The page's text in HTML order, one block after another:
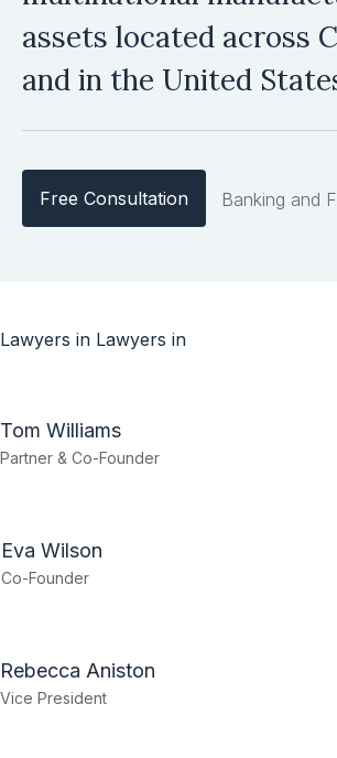
assets located across
and in the United
Free Consultation Banking and
Lawyers in Lawyers in
Tom Williams
Partner & Co-Founder
Eva Wilson
Co-Founder
Rebecca Aniston​
Vice President